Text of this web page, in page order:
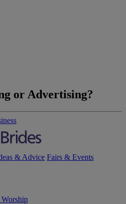
or Advertising?
& Advice Fairs & Events